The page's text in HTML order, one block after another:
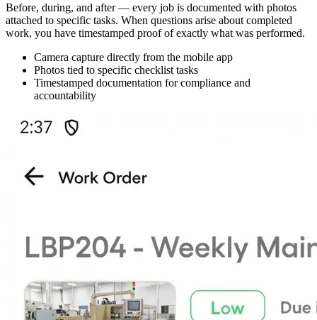
Before, during, and after — every job is documented with photos
attached to specific tasks. When questions arise about completed
work, you have timestamped proof of exactly what was performed.
Camera capture directly from the mobile app
Photos tied to specific checklist tasks
Timestamped documentation for compliance and
accountability